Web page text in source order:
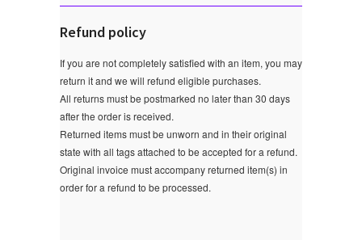
Refund policy
If you are not completely satisfied with an item, you may
return it and we will refund eligible purchases.
All returns must be postmarked no later than 30 days
after the order is received.
Returned items must be unworn and in their original
state with all tags attached to be accepted for a refund.
Original invoice must accompany returned item(s) in
order for a refund to be processed.